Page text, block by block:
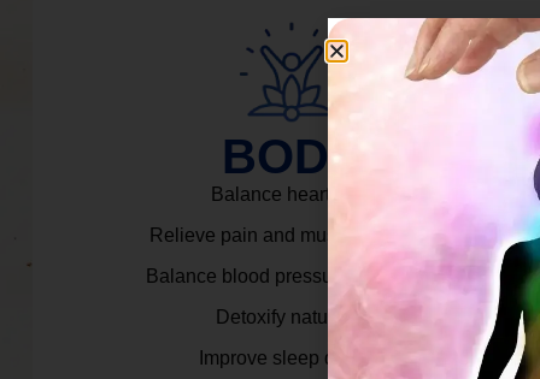
BODY
Balance heart rate.
Relieve pain and muscle tension.
Balance blood pressure & cortisol.
Detoxify naturally.
Improve sleep quality.